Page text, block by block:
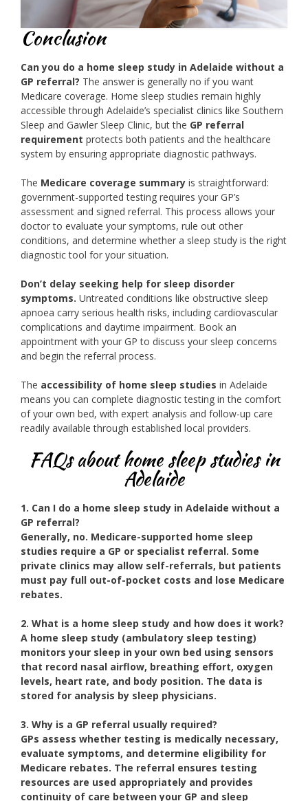
Conclusion
Can you do a home sleep study in Adelaide without a
GP referral? The answer is generally no if you want
Medicare coverage. Home sleep studies remain highly
accessible through Adelaide’s specialist clinics like Southern
Sleep and Gawler Sleep Clinic, but the GP referral
requirement protects both patients and the healthcare
system by ensuring appropriate diagnostic pathways.
The Medicare coverage summary is straightforward:
government-supported testing requires your GP’s
assessment and signed referral. This process allows your
doctor to evaluate your symptoms, rule out other
conditions, and determine whether a sleep study is the right
diagnostic tool for your situation.
Don’t delay seeking help for sleep disorder
symptoms. Untreated conditions like obstructive sleep
apnoea carry serious health risks, including cardiovascular
complications and daytime impairment. Book an
appointment with your GP to discuss your sleep concerns
and begin the referral process.
The accessibility of home sleep studies in Adelaide
means you can complete diagnostic testing in the comfort
of your own bed, with expert analysis and follow-up care
readily available through established local providers.
FAQs about home sleep studies in
Adelaide
1. Can I do a home sleep study in Adelaide without a
GP referral?
Generally, no. Medicare-supported home sleep
studies require a GP or specialist referral. Some
private clinics may allow self-referrals, but patients
must pay full out-of-pocket costs and lose Medicare
rebates.
2. What is a home sleep study and how does it work?
A home sleep study (ambulatory sleep testing)
monitors your sleep in your own bed using sensors
that record nasal airflow, breathing effort, oxygen
levels, heart rate, and body position. The data is
stored for analysis by sleep physicians.
3. Why is a GP referral usually required?
GPs assess whether testing is medically necessary,
evaluate symptoms, and determine eligibility for
Medicare rebates. The referral ensures testing
resources are used appropriately and provides
continuity of care between your GP and sleep